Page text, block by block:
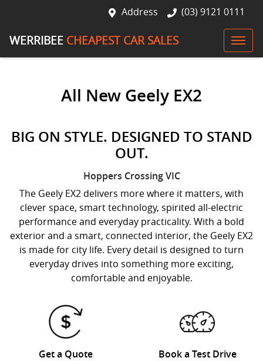
Address (03) 9121 0111
WERRIBEE CHEAPEST CAR SALES
All New Geely EX2
BIG ON STYLE. DESIGNED TO STAND
OUT.
Hoppers Crossing VIC
The Geely EX2 delivers more where it matters, with
clever space, smart technology, spirited all-electric
performance and everyday practicality. With a bold
exterior and a smart, connected interior, the Geely EX2
is made for city life. Every detail is designed to turn
everyday drives into something more exciting,
comfortable and enjoyable.
Get a Quote Book a Test Drive